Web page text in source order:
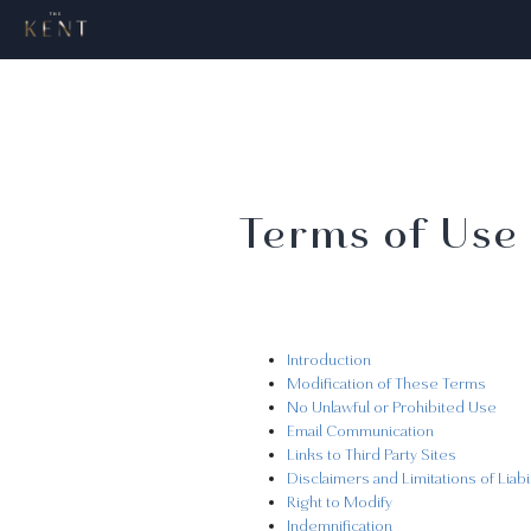
Terms of Use
Introduction
Modification of These Terms
No Unlawful or Prohibited Use
Email Communication
Links to Third Party Sites
Disclaimers and Limitations of
Right to Modify
Indemnification